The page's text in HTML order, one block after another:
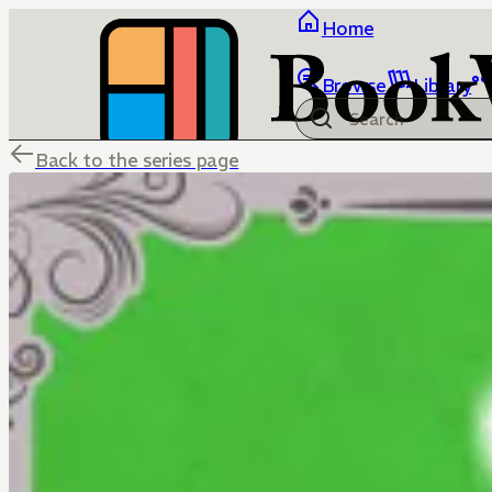
Home
Browse Library
Back to the series page